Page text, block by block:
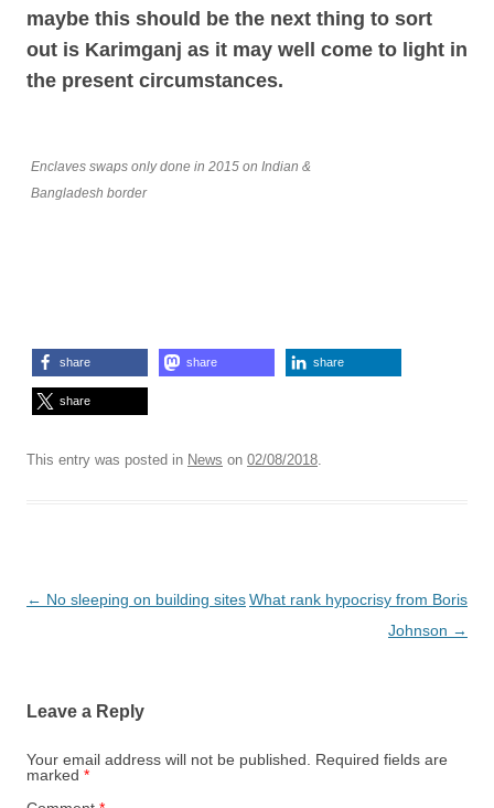
maybe this should be the next thing to sort
out is Karimganj as it may well come to light in
the present circumstances.
Enclaves swaps only done in 2015 on Indian &
Bangladesh border
share share share
share
This entry was posted in News on 02/08/2018.
Post
← No sleeping on building sitesWhat rank hypocrisy from Boris
Johnson →
Leave a Reply
Your email address will not be published.
Required fields are
marked *